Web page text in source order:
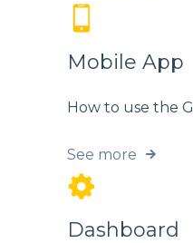
Mobile App
How to use the
See more
Dashboard